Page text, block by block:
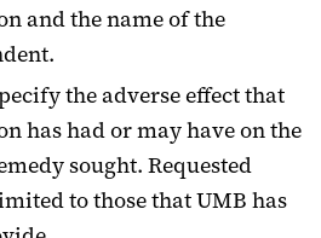
and the name of the
the adverse effect that
has had or may have on the
sought. Requested
to those that UMB has